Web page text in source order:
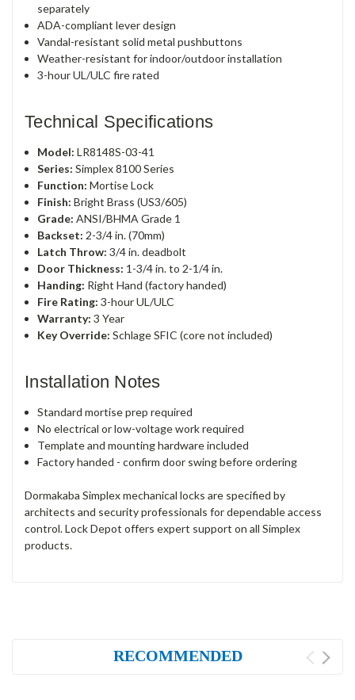
separately
ADA-compliant lever design
Vandal-resistant solid metal pushbuttons
Weather-resistant for indoor/outdoor installation
3-hour UL/ULC fire rated
Technical Specifications
Model: LR8148S-03-41
Series: Simplex 8100 Series
Function: Mortise Lock
Finish: Bright Brass (US3/605)
Grade: ANSI/BHMA Grade 1
Backset: 2-3/4 in. (70mm)
Latch Throw: 3/4 in. deadbolt
Door Thickness: 1-3/4 in. to 2-1/4 in.
Handing: Right Hand (factory handed)
Fire Rating: 3-hour UL/ULC
Warranty: 3 Year
Key Override: Schlage SFIC (core not included)
Installation Notes
Standard mortise prep required
No electrical or low-voltage work required
Template and mounting hardware included
Factory handed - confirm door swing before ordering
Dormakaba Simplex mechanical locks are specified by
architects and security professionals for dependable access
control. Lock Depot offers expert support on all Simplex
products.
RECOMMENDED